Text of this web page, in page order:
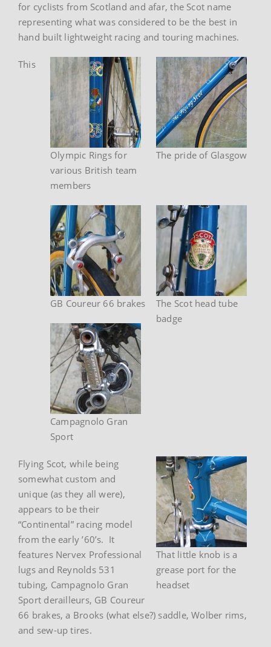
for cyclists from Scotland and afar, the Scot name
representing what was considered to be the best in
hand built lightweight racing and touring machines.
The pride of Glasgow
Olympic Rings for
various British team
members
The Scot head tube
badge
GB Coureur 66 brakes
Campagnolo Gran
Sport
That little knob is a
grease port for the
headset
This
Flying Scot, while being
somewhat custom and
unique (as they all were),
appears to be their
“Continental” racing model
from the early ’60’s. It
features Nervex Professional
lugs and Reynolds 531
tubing, Campagnolo Gran
Sport derailleurs, GB Coureur
66 brakes, a Brooks (what else?) saddle, Wolber rims,
and sew-up tires.